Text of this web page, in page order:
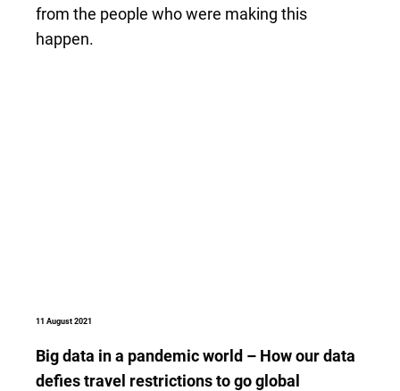
from the people who were making this
happen.
11 August 2021
Big data in a pandemic world – How our data
defies travel restrictions to go global